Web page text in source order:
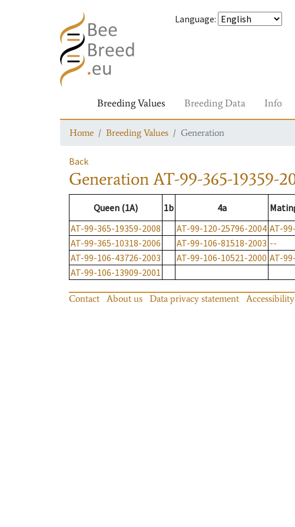
Language:
Breeding Values Breeding Data Info
Home Breeding Values Generation
Back
GenerationAT-99-365-19359-
Queen (1A) 1b 4a
AT-99-365-19359-2008
AT-99-120-25796-2004 AT-
AT-99-365-10318-2006
AT-99-106-81518-2003 --
AT-99-106-43726-2003
AT-99-106-10521-2000 AT-99-
AT-99-106-13909-2001
Contact About us Data privacy statement Accessibility